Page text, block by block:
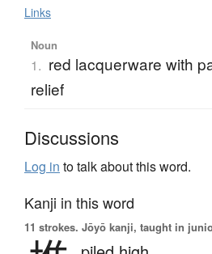
Links
Noun
1. red lacquerware with
relief
Discussions
Log in to talk about this word.
Kanji in this word
11 strokes. Jōyō kanji, taught in